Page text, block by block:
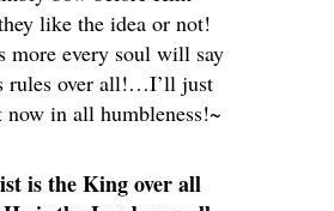
like the idea or not!
more every soul will say
rules over all!…I’ll just
now in all humbleness!~
is the King over all